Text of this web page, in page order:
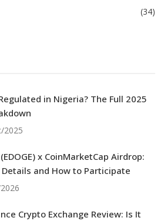
(34)
in Nigeria? The Full 2025
2025
x CoinMarketCap Airdrop:
and How to Participate
Crypto Exchange Review: Is It